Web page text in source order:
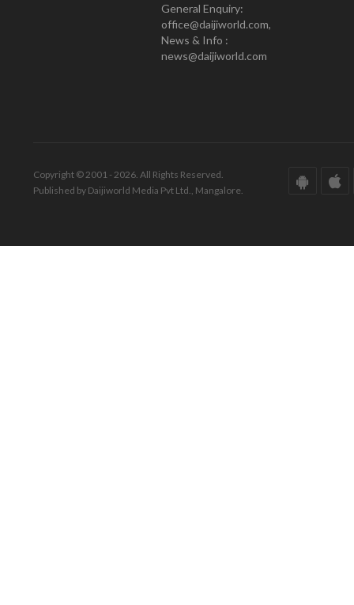
General Enquiry:
office@daijiworld.com,
News & Info :
news@daijiworld.com
Copyright © 2001 - 2026. All Rights Reserved.
Published by Daijiworld Media Pvt Ltd., Mangalore.